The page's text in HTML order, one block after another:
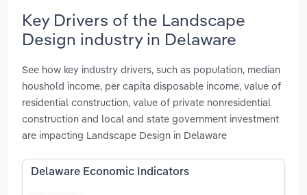
Key Drivers of the Landscape
Design industry in Delaware
See how key industry drivers, such as population, median
houshold income, per capita disposable income, value of
residential construction, value of private nonresidential
construction and local and state government investment
are impacting Landscape Design in Delaware
Delaware Economic Indicators